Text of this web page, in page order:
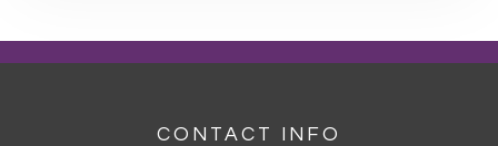
CONTACT INFO